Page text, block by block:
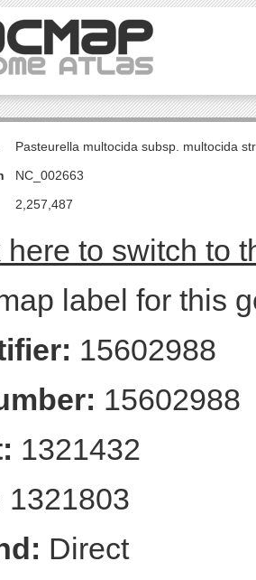
Pasteurella multocida subsp. multocida
NC_002663
2,257,487
here to switch to
label for this
15602988
15602988
1321432
1321803
Direct